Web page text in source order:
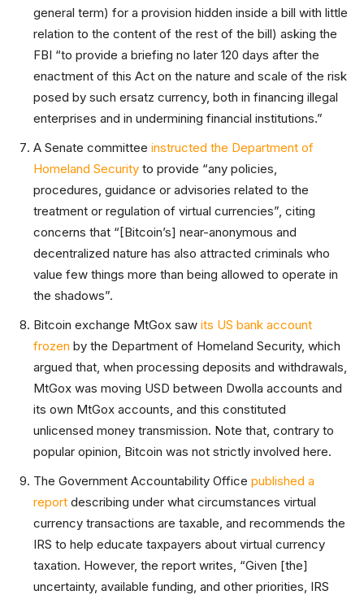
general term) for a provision hidden inside a bill with little
relation to the content of the rest of the bill) asking the
FBI “to provide a briefing no later 120 days after the
enactment of this Act on the nature and scale of the risk
posed by such ersatz currency, both in financing illegal
enterprises and in undermining financial institutions.”
A Senate committee instructed the Department of
Homeland Security to provide “any policies,
procedures, guidance or advisories related to the
treatment or regulation of virtual currencies”, citing
concerns that “[Bitcoin’s] near-anonymous and
decentralized nature has also attracted criminals who
value few things more than being allowed to operate in
the shadows”.
Bitcoin exchange MtGox saw its US bank account
frozen by the Department of Homeland Security, which
argued that, when processing deposits and withdrawals,
MtGox was moving USD between Dwolla accounts and
its own MtGox accounts, and this constituted
unlicensed money transmission. Note that, contrary to
popular opinion, Bitcoin was not strictly involved here.
The Government Accountability Office published a
report describing under what circumstances virtual
currency transactions are taxable, and recommends the
IRS to help educate taxpayers about virtual currency
taxation. However, the report writes, “Given [the]
uncertainty, available funding, and other priorities, IRS